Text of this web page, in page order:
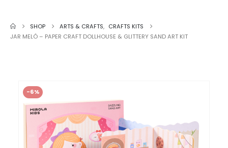
SHOP ARTS & CRAFTS, CRAFTS KITS
JAR MELÓ – PAPER CRAFT DOLLHOUSE & GLITTERY SAND ART KIT
-6%